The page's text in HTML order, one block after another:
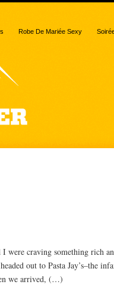
Robe De Mariée Sexy
I were craving something rich
out to Pasta Jay’s–the
we arrived, (…)